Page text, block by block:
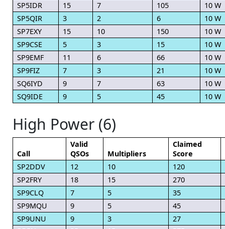
SP5IDR
15 7 105
10 W
SP5QIR
3 2 6
10 W
SP7EXY
15 10 150
10 W
SP9CSE
5 3 15
10 W
SP9EMF
11 6 66
10 W
SP9FIZ
7 3 21
10 W
SQ6IYD
9 7 63
10 W
SQ9IDE
9 5 45 10 W
High Power (6)
Call
Valid
QSOs
Multipliers
Claimed
Score
SP2DDV
12 10 120
SP2FRY
18 15 270
SP9CLQ
7 5 35
SP9MQU
9 5 45
SP9UNU
9 3 27